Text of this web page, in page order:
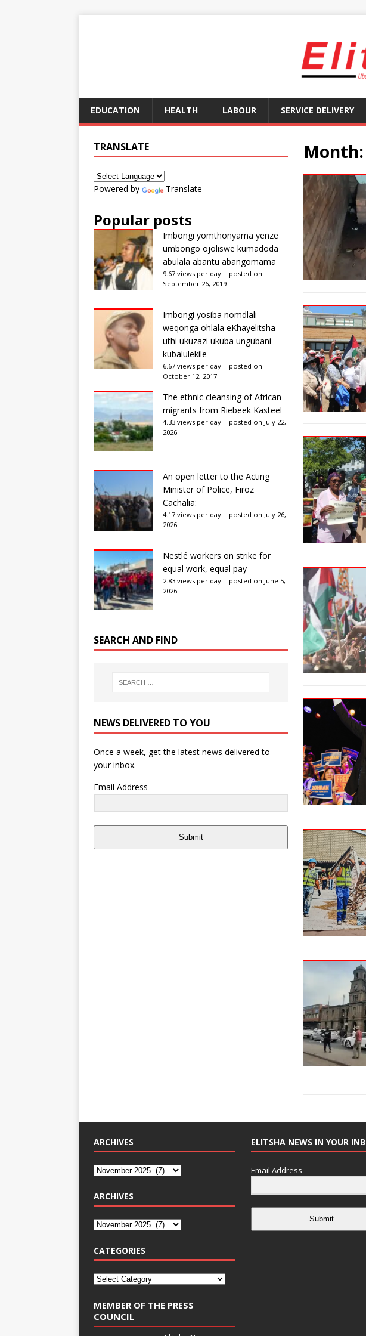
EDUCATION HEALTH LABOUR SERVICE DELIVERY
Month:
TRANSLATE
Powered by Translate
Popular posts
Imbongi yomthonyama yenze
umbongo ojoliswe kumadoda
abulala abantu abangomama
9.67 views per day | posted on
September 26, 2019
Imbongi yosiba nomdlali
weqonga ohlala eKhayelitsha
uthi ukuzazi ukuba ungubani
kubalulekile
6.67 views per day | posted on
October 12, 2017
The ethnic cleansing of African
migrants from Riebeek Kasteel
4.33 views per day | posted on July 22,
2026
An open letter to the Acting
Minister of Police, Firoz
Cachalia:
4.17 views per day | posted on July 26,
2026
Nestlé workers on strike for
equal work, equal pay
2.83 views per day | posted on June 5,
2026
SEARCH AND FIND
NEWS DELIVERED TO YOU
Once a week, get the latest news delivered to
your inbox.
Email Address
Submit
ARCHIVES
ARCHIVES
CATEGORIES
MEMBER OF THE PRESS
COUNCIL
ELITSHA NEWS IN YOUR
Email Address
Submit